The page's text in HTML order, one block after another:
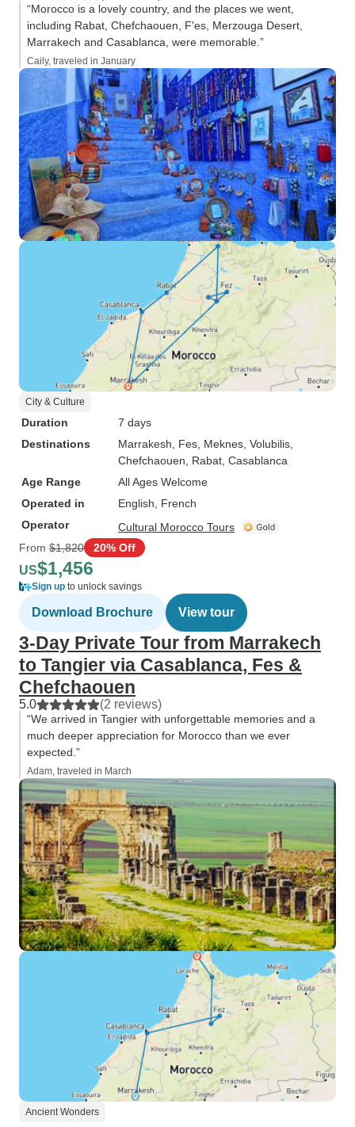
“Morocco is a lovely country, and the places we went,
including Rabat, Chefchaouen, F'es, Merzouga Desert,
Marrakech and Casablanca, were memorable.”
Caily, traveled in January
City & Culture
Duration
7 days
Destinations
Marrakesh , Fes , Meknes , Volubilis
Chefchaouen , Rabat , Casablanca
Age Range
All Ages Welcome
Operated in
English, French
Operator
Cultural Morocco Tours
From $1,820 20% Off
US$1,456
Sign up to unlock savings
Download Brochure View tour
3-Day Private Tour from Marrakech
to Tangier via Casablanca, Fes &
Chefchaouen
5.0 (2 reviews)
“We arrived in Tangier with unforgettable memories and a
much deeper appreciation for Morocco than we ever
expected.”
Adam, traveled in March
Ancient Wonders